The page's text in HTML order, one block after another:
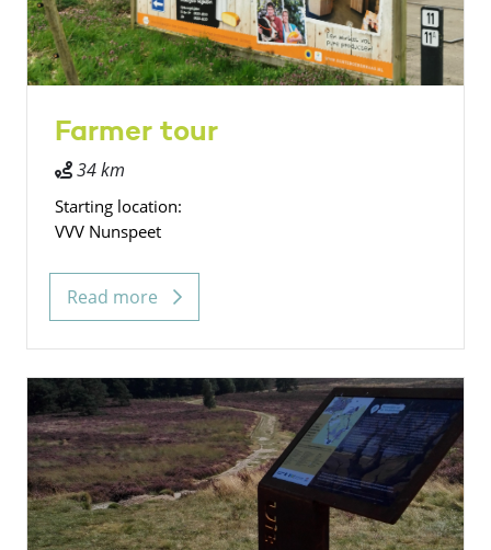
Farmer tour
34 km
Starting location:
VVV Nunspeet
Read more